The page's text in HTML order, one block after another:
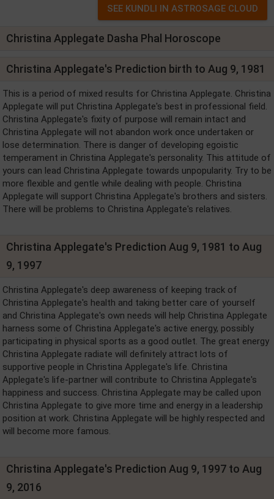
Christina Applegate Dasha Phal Horoscope
Christina Applegate's Prediction birth to Aug 9, 1981
This is a period of mixed results for Christina Applegate. Christina
Applegate will put Christina Applegate's best in professional field.
Christina Applegate's fixity of purpose will remain intact and
Christina Applegate will not abandon work once undertaken or
lose determination. There is danger of developing egoistic
temperament in Christina Applegate's personality. This attitude of
yours can lead Christina Applegate towards unpopularity. Try to be
more flexible and gentle while dealing with people. Christina
Applegate will support Christina Applegate's brothers and sisters.
There will be problems to Christina Applegate's relatives.
Christina Applegate's Prediction Aug 9, 1981 to Aug
9, 1997
Christina Applegate's deep awareness of keeping track of
Christina Applegate's health and taking better care of yourself
and Christina Applegate's own needs will help Christina Applegate
harness some of Christina Applegate's active energy, possibly
participating in physical sports as a good outlet. The great energy
Christina Applegate radiate will definitely attract lots of
supportive people in Christina Applegate's life. Christina
Applegate's life-partner will contribute to Christina Applegate's
happiness and success. Christina Applegate may be called upon
Christina Applegate to give more time and energy in a leadership
position at work. Christina Applegate will be highly respected and
will become more famous.
Christina Applegate's Prediction Aug 9, 1997 to Aug
9, 2016